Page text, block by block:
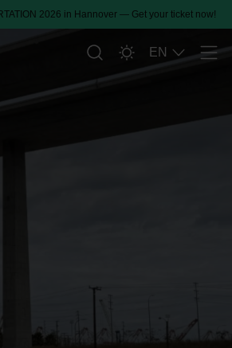
2026 in Hannover — Get your ticket now!
EN